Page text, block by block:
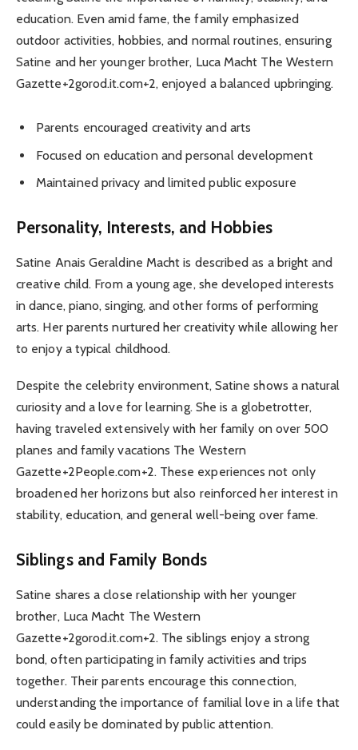
education. Even amid fame, the family emphasized
outdoor activities, hobbies, and normal routines, ensuring
Satine and her younger brother, Luca Macht The Western
Gazette+2gorod.it.com+2, enjoyed a balanced upbringing.
Parents encouraged creativity and arts
Focused on education and personal development
Maintained privacy and limited public exposure
Personality, Interests, and Hobbies
Satine Anais Geraldine Macht is described as a bright and
creative child. From a young age, she developed interests
in dance, piano, singing, and other forms of performing
arts. Her parents nurtured her creativity while allowing her
to enjoy a typical childhood.
Despite the celebrity environment, Satine shows a natural
curiosity and a love for learning. She is a globetrotter,
having traveled extensively with her family on over 500
planes and family vacations The Western
Gazette+2People.com+2. These experiences not only
broadened her horizons but also reinforced her interest in
stability, education, and general well-being over fame.
Siblings and Family Bonds
Satine shares a close relationship with her younger
brother, Luca Macht The Western
Gazette+2gorod.it.com+2. The siblings enjoy a strong
bond, often participating in family activities and trips
together. Their parents encourage this connection,
understanding the importance of familial love in a life that
could easily be dominated by public attention.